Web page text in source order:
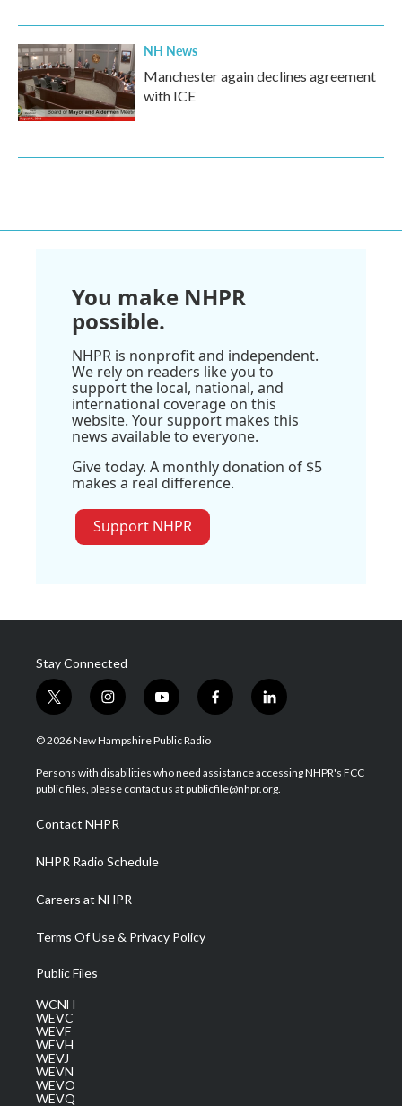
NH News
Manchester again declines agreement
with ICE
You make NHPR
possible.
NHPR is nonprofit and independent.
We rely on readers like you to
support the local, national, and
international coverage on this
website. Your support makes this
news available to everyone.
Give today. A monthly donation of $5
makes a real difference.
Support NHPR
Stay Connected
t
w
i
t
e
i
n
s
a
g
a
m
y
o
u
u
b
f
a
b
o
l
i
e
d
© 2026 New Hampshire Public Radio
Persons with disabilities who need assistance accessing NHPR's FCC
public files, please contact us at publicfile@nhpr.org.
Contact NHPR
NHPR Radio Schedule
Careers at NHPR
Terms Of Use & Privacy Policy
Public Files
WCNH
WEVC
WEVF
WEVH
WEVJ
WEVN
WEVO
WEVQ